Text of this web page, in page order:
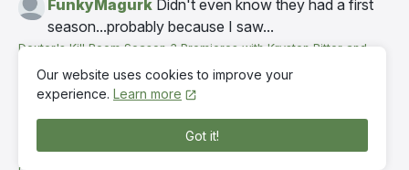
FunkyMagurk Didn't even know they had a first
season...probably because I saw...
Dexter's Kill Room Season 3 Premieres with Krysten Ritter and
Eric Stonestreet — Watch Episode 1 Now·8 hours ago
TereMok03 Терещенко
Dexter and Mia get along for this time which i...
Dexter's Kill Room Season 3 Premieres with Krysten Ritter and
Our website uses cookies to improve your
experience. Learn more
Got it!